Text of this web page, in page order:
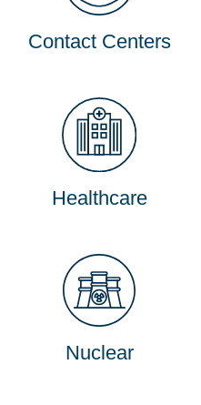
Contact Centers
Healthcare
Nuclear